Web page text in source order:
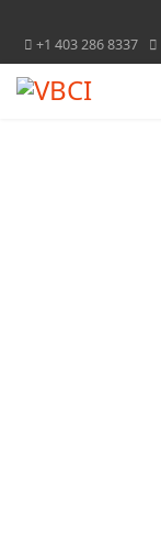
+1 403 286 8337